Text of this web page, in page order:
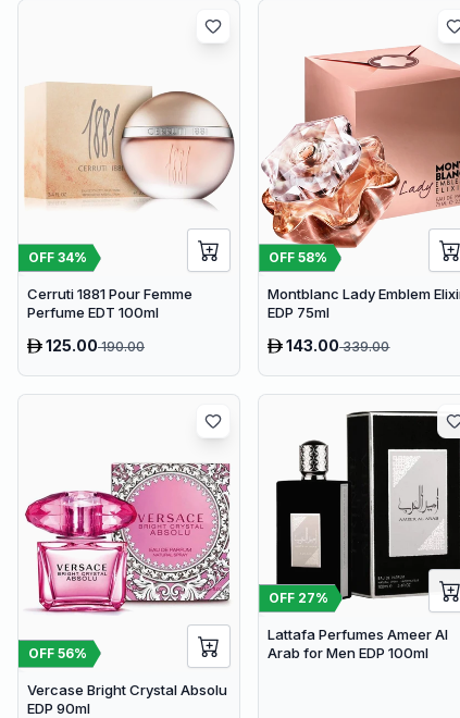
OFF 34%
Cerruti 1881 Pour Femme
Perfume EDT 100ml
125.00190.00
OFF58%
Montblanc Lady Emblem
EDP 75ml
143.00339.00
OFF 56%
Vercase Bright Crystal Absolu
EDP 90ml
OFF 27%
Lattafa Perfumes Ameer Al
Arab for Men EDP 100ml